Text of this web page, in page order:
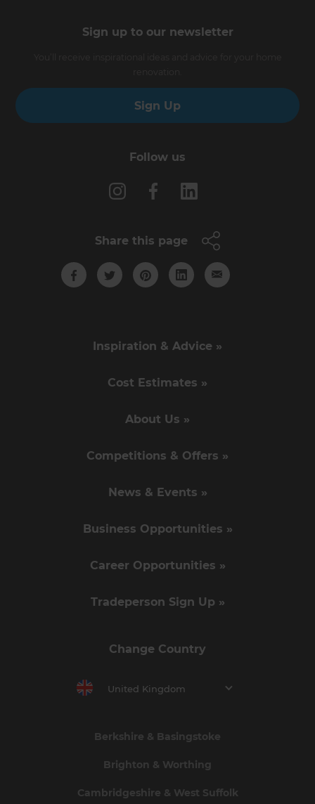
Sign up to our newsletter
Sign Up
Follow us
Share this page
Inspiration & Advice »
Cost Estimates »
About Us »
Competitions & Offers »
News & Events »
Business Opportunities »
Career Opportunities »
Tradeperson Sign Up »
Change Country
United Kingdom
Berkshire & Basingstoke
Brighton & Worthing
Cambridgeshire & West Suffolk